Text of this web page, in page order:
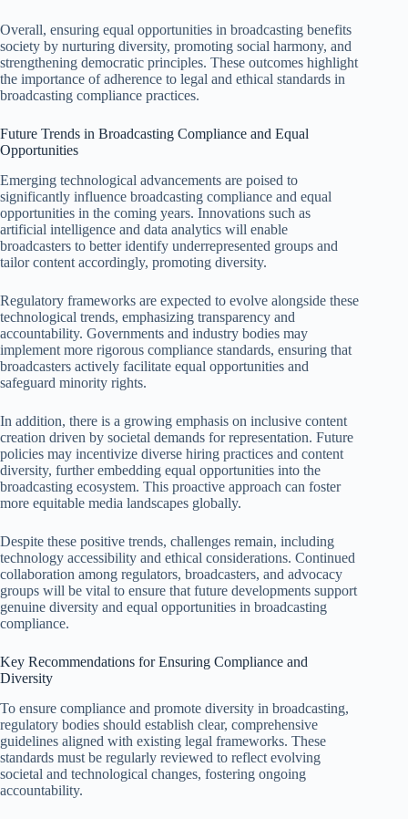
Overall, ensuring equal opportunities in broadcasting benefits
society by nurturing diversity, promoting social harmony, and
strengthening democratic principles. These outcomes highlight
the importance of adherence to legal and ethical standards in
broadcasting compliance practices.
Future Trends in Broadcasting Compliance and Equal
Opportunities
Emerging technological advancements are poised to
significantly influence broadcasting compliance and equal
opportunities in the coming years. Innovations such as
artificial intelligence and data analytics will enable
broadcasters to better identify underrepresented groups and
tailor content accordingly, promoting diversity.
Regulatory frameworks are expected to evolve alongside these
technological trends, emphasizing transparency and
accountability. Governments and industry bodies may
implement more rigorous compliance standards, ensuring that
broadcasters actively facilitate equal opportunities and
safeguard minority rights.
In addition, there is a growing emphasis on inclusive content
creation driven by societal demands for representation. Future
policies may incentivize diverse hiring practices and content
diversity, further embedding equal opportunities into the
broadcasting ecosystem. This proactive approach can foster
more equitable media landscapes globally.
Despite these positive trends, challenges remain, including
technology accessibility and ethical considerations. Continued
collaboration among regulators, broadcasters, and advocacy
groups will be vital to ensure that future developments support
genuine diversity and equal opportunities in broadcasting
compliance.
Key Recommendations for Ensuring Compliance and
Diversity
To ensure compliance and promote diversity in broadcasting,
regulatory bodies should establish clear, comprehensive
guidelines aligned with existing legal frameworks. These
standards must be regularly reviewed to reflect evolving
societal and technological changes, fostering ongoing
accountability.